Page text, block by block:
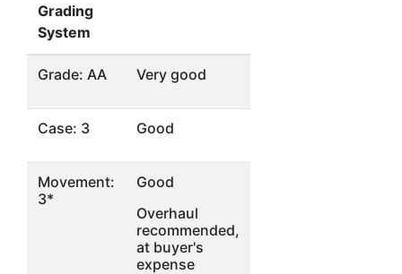
Grading
System
Grade: AA Very good
Case: 3 Good
Movement:
3*
Good
Overhaul
recommended,
at buyer's
expense